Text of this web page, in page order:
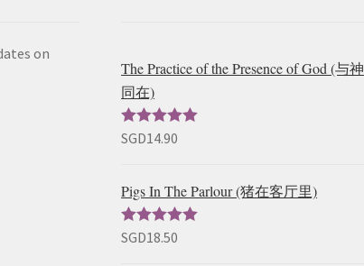
on
The Practice of the Presence of God (与神
同在)
Rated5.00
SGD14.90
Pigs In The Parlour (猪在客厅里)
Rated5.00
SGD18.50